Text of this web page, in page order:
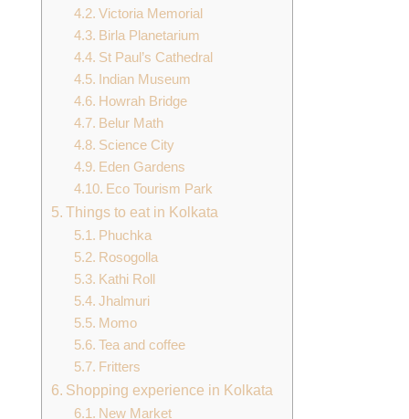
Victoria Memorial
Birla Planetarium
St Paul’s Cathedral
Indian Museum
Howrah Bridge
Belur Math
Science City
Eden Gardens
Eco Tourism Park
Things to eat in Kolkata
Phuchka
Rosogolla
Kathi Roll
Jhalmuri
Momo
Tea and coffee
Fritters
Shopping experience in Kolkata
New Market